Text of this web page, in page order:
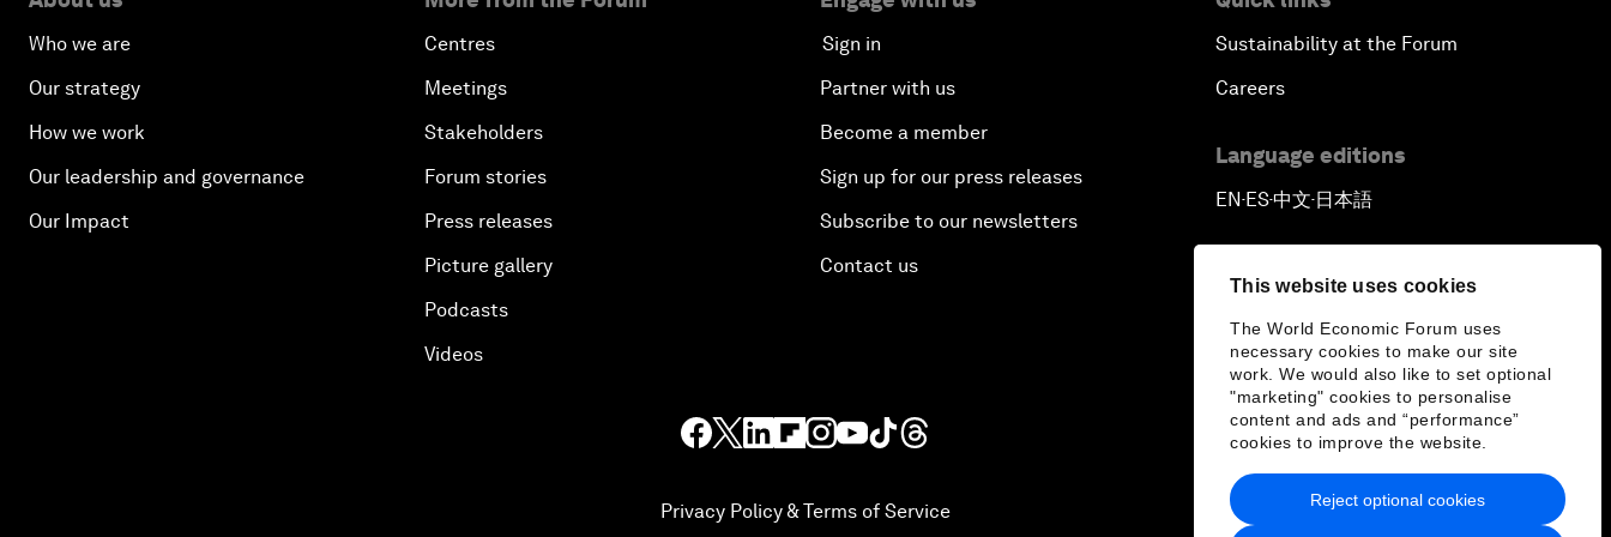
This website uses cookies
The World Economic Forum uses
necessary cookies to make our site
work. We would also like to set optional
"marketing" cookies to personalise
content and ads and “performance”
cookies to improve the website.
Reject optional cookies
Who we are
Our strategy
How we work
Our leadership and governance
Our Impact
Centres
Meetings
Stakeholders
Forum stories
Press releases
Picture gallery
Podcasts
Videos
Sign in
Partner with us
Become a member
Sign up for our press releases
Subscribe to our newsletters
Contact us
Sustainability at the Forum
Careers
Language editions
EN ▪ ES▪中文▪ 日本語
Privacy Policy & Terms of Service